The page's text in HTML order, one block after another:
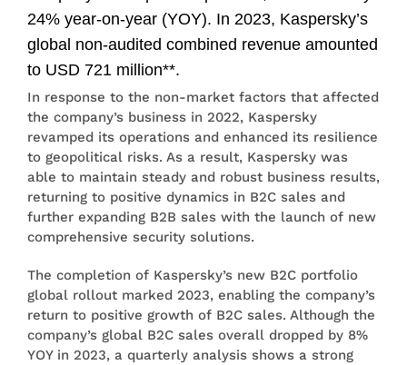
24% year-on-year (YOY). In 2023, Kaspersky’s
global non-audited combined revenue amounted
to USD 721 million**.
In response to the non-market factors that affected
the company’s business in 2022, Kaspersky
revamped its operations and enhanced its resilience
to geopolitical risks. As a result, Kaspersky was
able to maintain steady and robust business results,
returning to positive dynamics in B2C sales and
further expanding B2B sales with the launch of new
comprehensive security solutions.
The completion of Kaspersky’s new B2C portfolio
global rollout marked 2023, enabling the company’s
return to positive growth of B2C sales. Although the
company’s global B2C sales overall dropped by 8%
YOY in 2023, a quarterly analysis shows a strong